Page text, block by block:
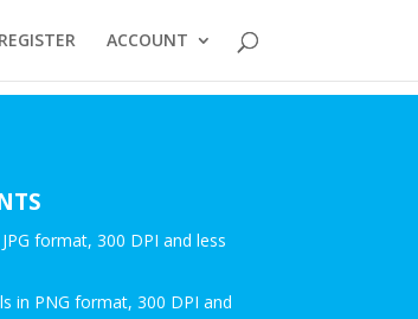
REGISTER ACCOUNT
format, 300 DPI and less
in PNG format, 300 DPI and